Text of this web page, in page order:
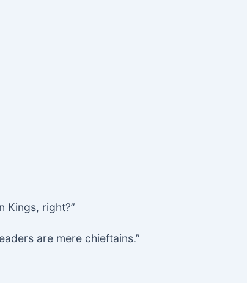
Kings, right?”
are mere chieftains.”